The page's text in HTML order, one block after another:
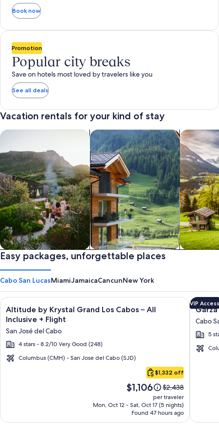
Book now
Promotion
Popular city breaks
Save on hotels most loved by travelers like you
See all deals
Vacation rentals for your kind of stay
Private vacation homes
search for private vacation homes
Apartments & Condos
Search for Apartments & Condos
search for
Easy packages, unforgettable places
Cabo San LucasMiamiJamaicaCancunNew York
Cabo
Image
gallery
for
Altitude
by
Krystal
All
Inclusive
Altitude by Krystal Grand Los Cabos – All
Inclusive + Flight
San José del Cabo
4 stars - 8.2/10 Very Good (248)
Columbus (CMH) - San Jose del Cabo (SJD)
$1,332 off
Price
is
$1,106
$1,106
Price
was
$2,438,
see
more
$2,438
per traveler
Mon, Oct 12 - Sat, Oct 17 (5 nights)
Found 47 hours ago
Click for more information on Altitude by Krystal Grand Los
Image
gallery
for
Garza
Blanca
VIP Access
Cabo
5
Click